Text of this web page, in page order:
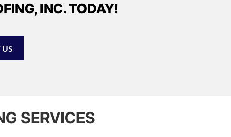
INC. TODAY!
SERVICES